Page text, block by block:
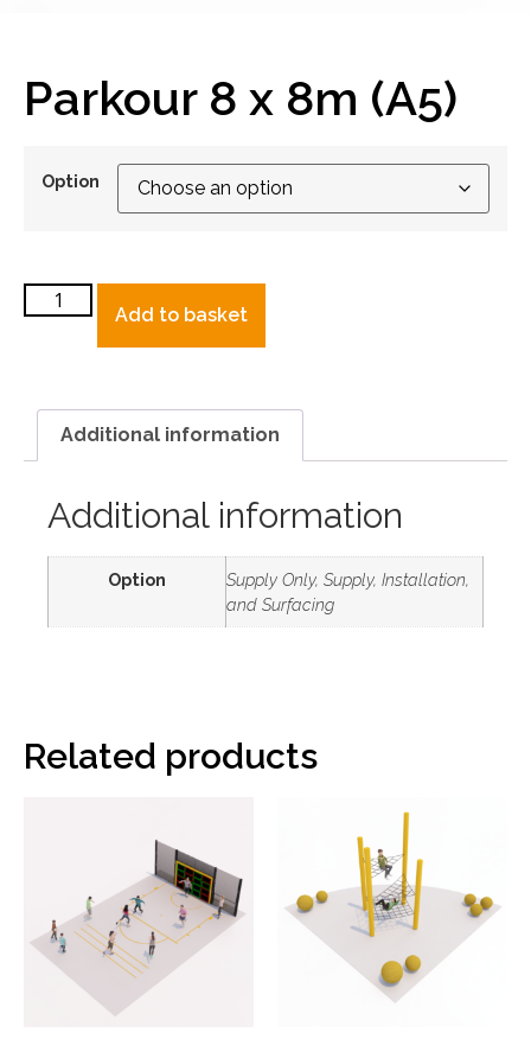
Parkour 8 x 8m (A5)
Option
Add to basket
Additional information
Additional information
Option
Supply Only, Supply, Installation,
and Surfacing
Related products